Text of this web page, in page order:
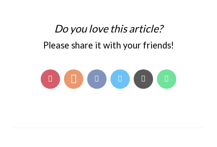
Do you love this article?
Please share it with your friends!